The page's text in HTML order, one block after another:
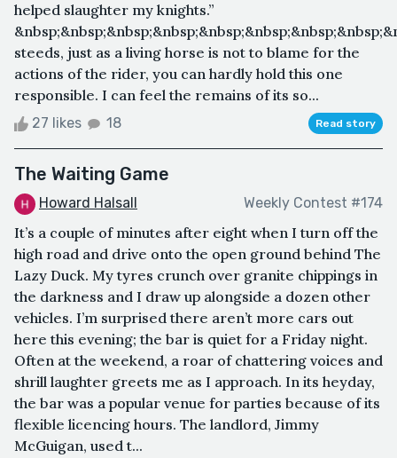
helped slaughter my knights.”
steeds, just as a living horse is not to blame for the
actions of the rider, you can hardly hold this one
responsible. I can feel the remains of its so...
27 likes 18 Read story
The Waiting Game
Howard Halsall Weekly Contest #174
It’s a couple of minutes after eight when I turn off the
high road and drive onto the open ground behind The
Lazy Duck. My tyres crunch over granite chippings in
the darkness and I draw up alongside a dozen other
vehicles. I’m surprised there aren’t more cars out
here this evening; the bar is quiet for a Friday night.
Often at the weekend, a roar of chattering voices and
shrill laughter greets me as I approach. In its heyday,
the bar was a popular venue for parties because of its
flexible licencing hours. The landlord, Jimmy
McGuigan, used t...